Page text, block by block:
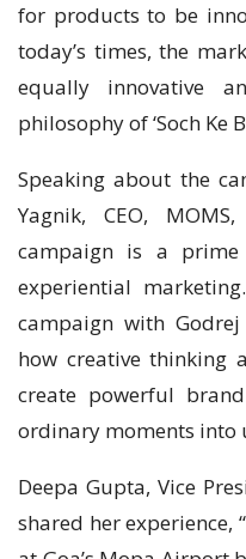
for products to be
today’s times, the
equally innovative
philosophy of ‘Soch Ke
Speaking about the
Yagnik, CEO,
campaign is a
experiential
campaign with
how creative thinking
create powerful
ordinary moments into
Deepa Gupta, Vice
shared her experience,